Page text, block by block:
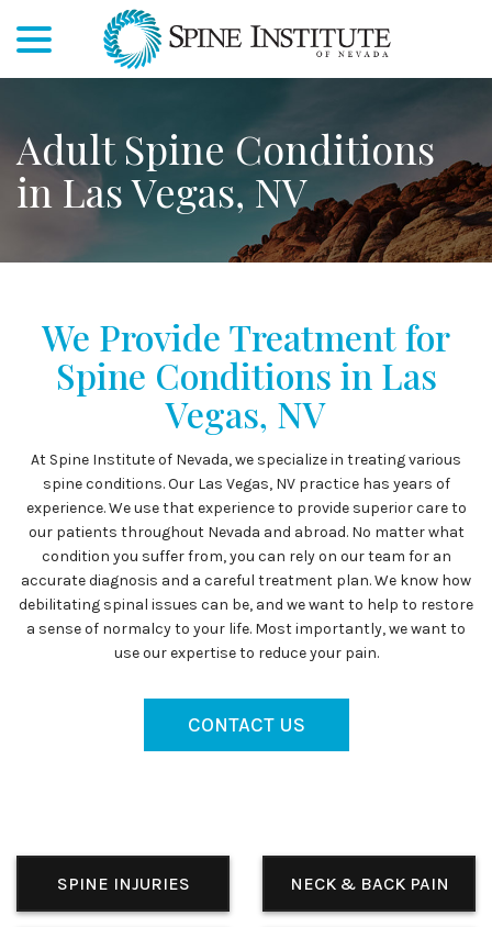
Content
Adult Spine Conditions
in Las Vegas, NV
We Provide Treatment for
Spine Conditions in Las
Vegas, NV
At Spine Institute of Nevada, we specialize in treating various
spine conditions. Our Las Vegas, NV practice has years of
experience. We use that experience to provide superior care to
our patients throughout Nevada and abroad. No matter what
condition you suffer from, you can rely on our team for an
accurate diagnosis and a careful treatment plan. We know how
debilitating spinal issues can be, and we want to help to restore
a sense of normalcy to your life. Most importantly, we want to
use our expertise to reduce your pain.
CONTACT US
SPINE INJURIES NECK & BACK PAIN